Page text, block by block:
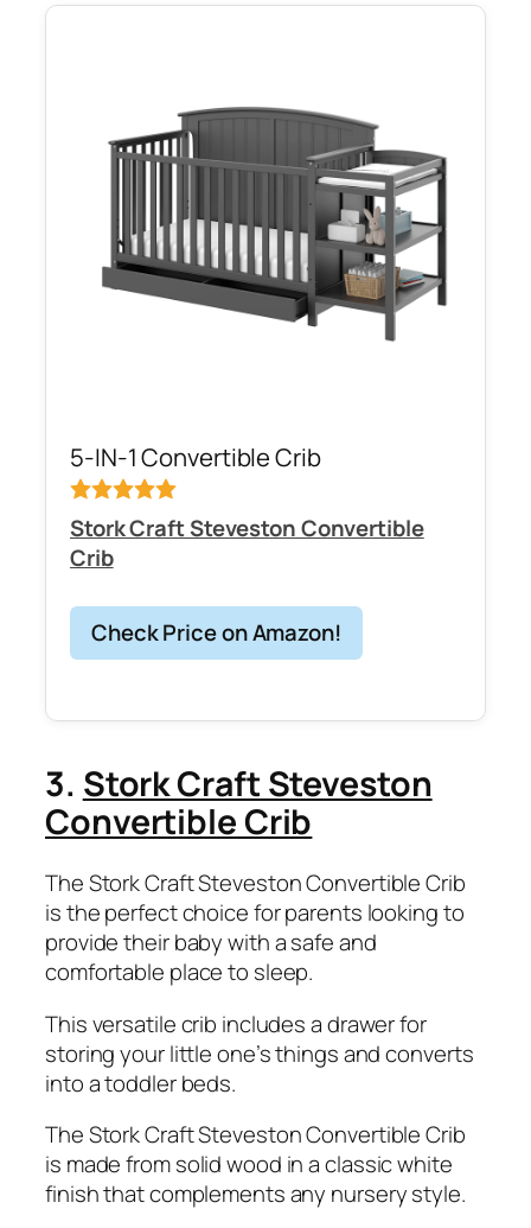
5-IN-1 Convertible Crib
Stork Craft Steveston Convertible
Crib
Check Price on Amazon!
3. Stork Craft Steveston
Convertible Crib
The Stork Craft Steveston Convertible Crib
is the perfect choice for parents looking to
provide their baby with a safe and
comfortable place to sleep.
This versatile crib includes a drawer for
storing your little one’s things and converts
into a toddler beds.
The Stork Craft Steveston Convertible Crib
is made from solid wood in a classic white
finish that complements any nursery style.